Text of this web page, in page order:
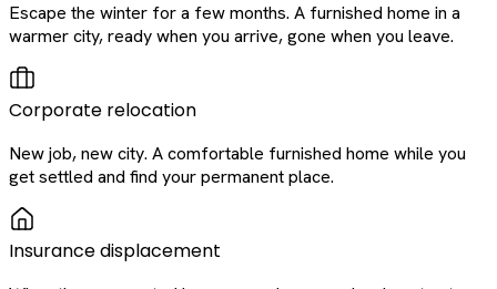
Escape the winter for a few months. A furnished home in a
warmer city, ready when you arrive, gone when you leave.
Corporate relocation
New job, new city. A comfortable furnished home while you
get settled and find your permanent place.
Insurance displacement